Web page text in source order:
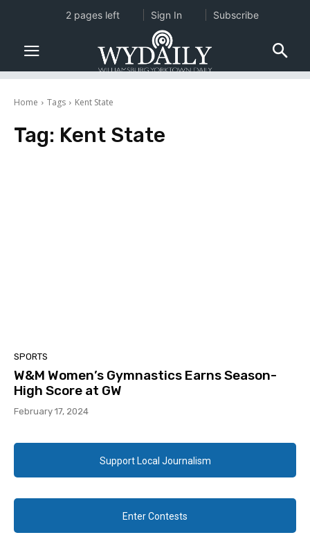
Home Tags Kent State
Tag: Kent State
SPORTS
W&M Women’s Gymnastics Earns Season-
High Score at GW
February 17, 2024
Support Local Journalism
Enter Contests
2 pages left Sign In Subscribe